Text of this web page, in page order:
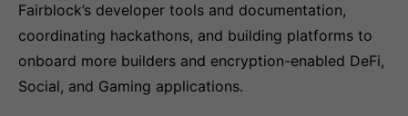
Fairblock’s developer tools and documentation,
coordinating hackathons, and building platforms to
onboard more builders and encryption-enabled DeFi,
Social, and Gaming applications.